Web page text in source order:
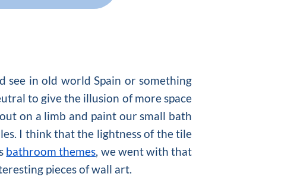
see in old world Spain or something
to give the illusion of more space
on a limb and paint our small bath
I think that the lightness of the tile
bathroom themes, we went with that
pieces of wall art.